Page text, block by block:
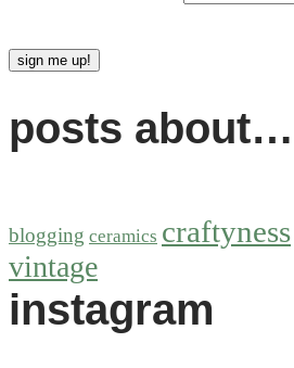
posts about…
blogging ceramics craftyness
vintage
instagram